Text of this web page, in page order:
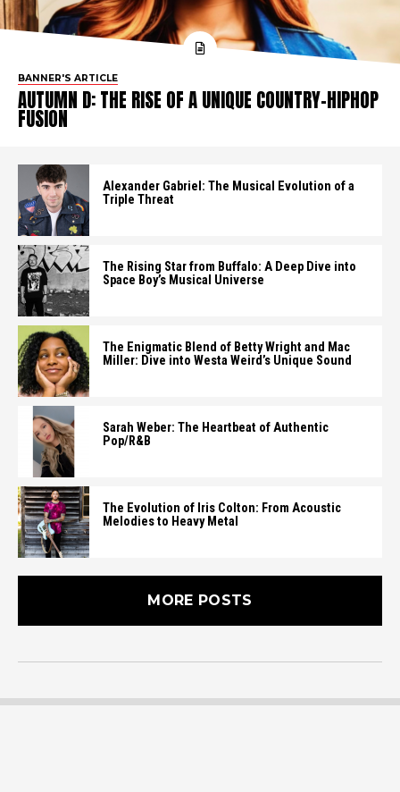
BANNER'S ARTICLE
AUTUMN D: THE RISE OF A UNIQUE COUNTRY-HIPHOP
FUSION
Alexander Gabriel: The Musical Evolution of a
Triple Threat
The Rising Star from Buffalo: A Deep Dive into
Space Boy’s Musical Universe
The Enigmatic Blend of Betty Wright and Mac
Miller: Dive into Westa Weird’s Unique Sound
Sarah Weber: The Heartbeat of Authentic
Pop/R&B
The Evolution of Iris Colton: From Acoustic
Melodies to Heavy Metal
MORE POSTS